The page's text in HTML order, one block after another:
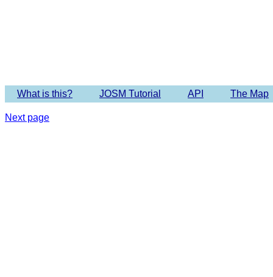
What is this? JOSM Tutorial API The Map
Next page